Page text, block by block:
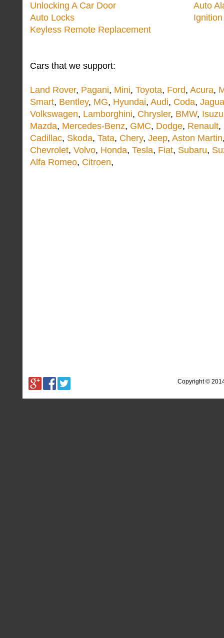
Unlocking A Car Door
Auto Locks
Keyless Remote Replacement
Auto
Cars that we support:
Land Rover, Pagani, Mini, Toyota, Ford, Acura,
Smart, Bentley, MG, Hyundai, Audi, Coda,
Volkswagen, Lamborghini, Chrysler, BMW, Isuzu
Mazda, Mercedes-Benz, GMC, Dodge, Renault,
Cadillac, Skoda, Tata, Chery, Jeep, Aston Martin
Chevrolet, Volvo, Honda, Tesla, Fiat, Subaru,
Alfa Romeo, Citroen,
Copyright ©